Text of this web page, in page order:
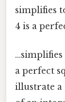
simplifies
4 is a
…simplifies
a perfect
illustrate a